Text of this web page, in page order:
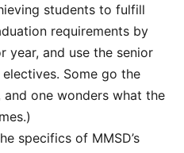
students to fulfill
requirements by
year, and use the senior
Some go the
one wonders what the
specifics of MMSD’s